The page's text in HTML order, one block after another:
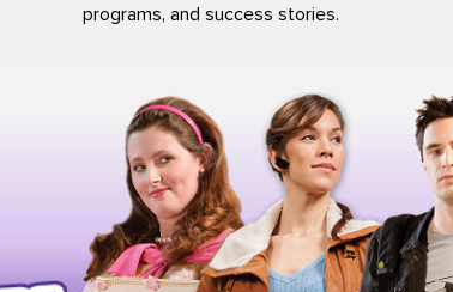
programs, and success stories.